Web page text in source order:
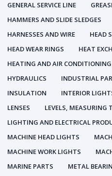
GENERAL SERVICE LINE
HAMMERS AND SLIDE SLEDGES
HARNESSES AND WIRE
HEAD
HEAD WEAR RINGS
HEAT
HEATING AND AIR CONDITIONING
HYDRAULICS
INDUSTRIAL
INSULATION
INTERIOR
LENSES
LEVELS, MEASURING
LIGHTING AND ELECTRICAL
MACHINE HEAD LIGHTS
MACHINE WORK LIGHTS
MARINE PARTS
METAL